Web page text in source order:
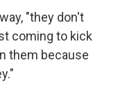
"they don't
coming to kick
them because